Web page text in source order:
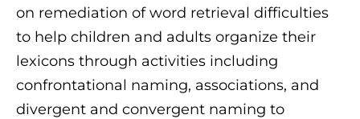
on remediation of word retrieval difficulties
to help children and adults organize their
lexicons through activities including
confrontational naming, associations, and
divergent and convergent naming to